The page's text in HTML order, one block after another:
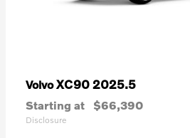
VolvoXC90 2025.5
Starting at $66,390
Disclosure